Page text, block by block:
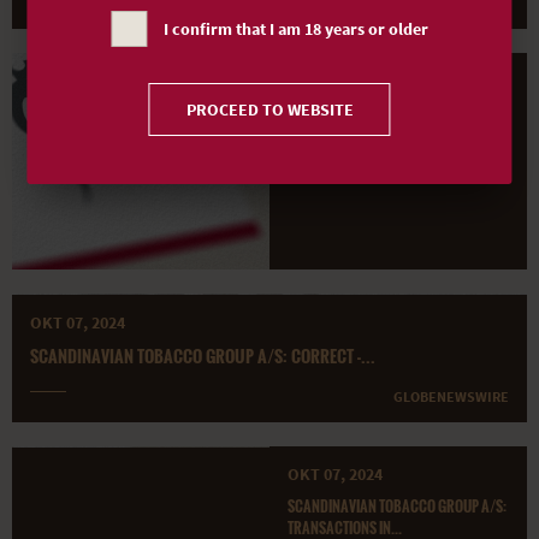
OKT 14, 2024
SCANDINAVIAN TOBACCO GROUP A/S:
TRANSACTIONS IN...
OKT 07, 2024
SCANDINAVIAN TOBACCO GROUP A/S: CORRECT -...
GLOBENEWSWIRE
OKT 07, 2024
SCANDINAVIAN TOBACCO GROUP A/S:
TRANSACTIONS IN...
I confirm that I am 18 years or older
PROCEED TO WEBSITE